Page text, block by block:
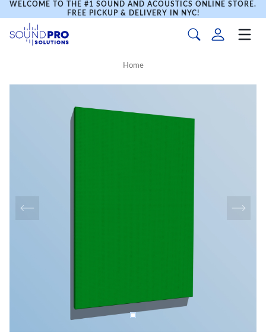
WELCOME TO THE #1 SOUND AND ACOUSTICS ONLINE STORE.
FREE PICKUP & DELIVERY IN NYC!
Home